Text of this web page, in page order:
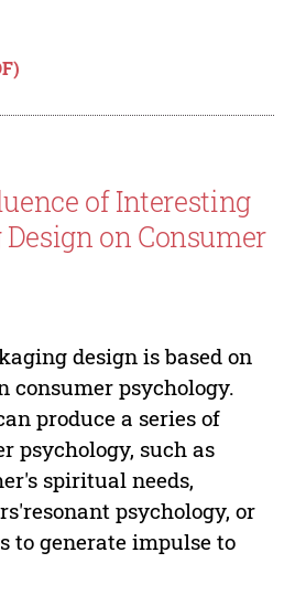
of Interesting
on Consumer
design is based on
consumer psychology.
produce a series of
psychology, such as
spiritual needs,
psychology, or
to generate impulse to